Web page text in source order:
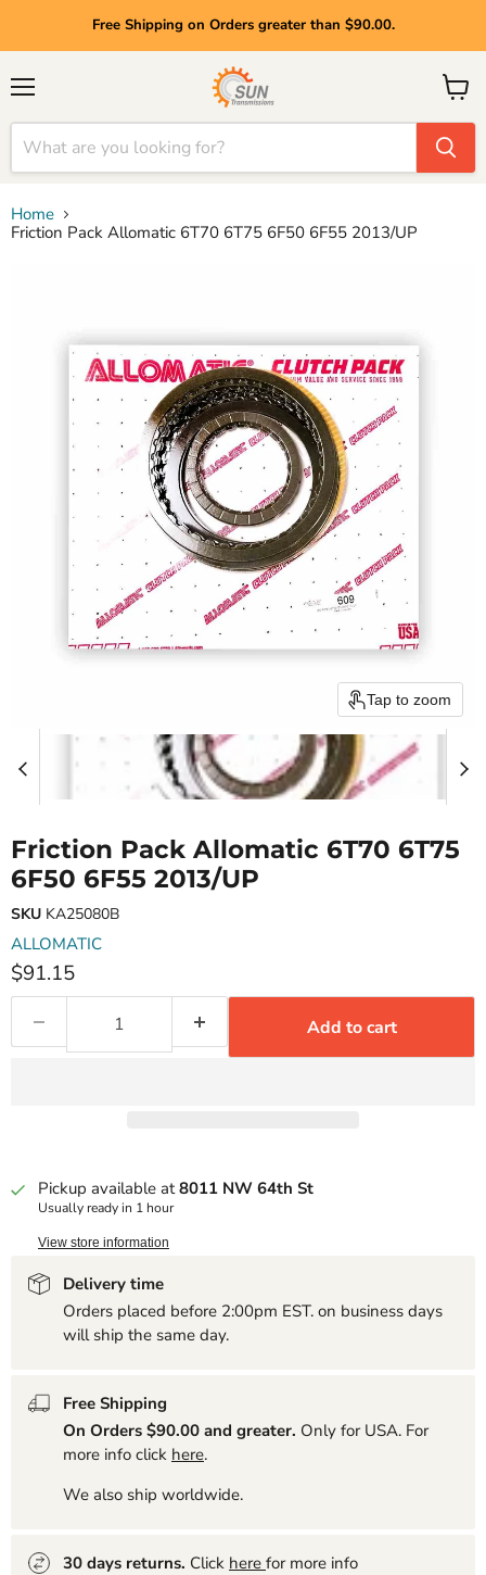
Free Shipping on Orders greater than $90.00.
View
cart
Home
Friction Pack Allomatic 6T70 6T75 6F50 6F55 2013/UP
Tap to zoom
Friction Pack Allomatic 6T70 6T75
6F50 6F55 2013/UP
SKU KA25080B
ALLOMATIC
Current price
$91.15
Add to cart
Pickup available at8011 NW 64th St
Usually ready in 1 hour
View store information
Delivery time
Orders placed before 2:00pm EST. on business days
will ship the same day.
Free Shipping
On Orders $90.00 and greater. Only for USA. For
more info click here.
We also ship worldwide.
30 days returns. Click here for more info